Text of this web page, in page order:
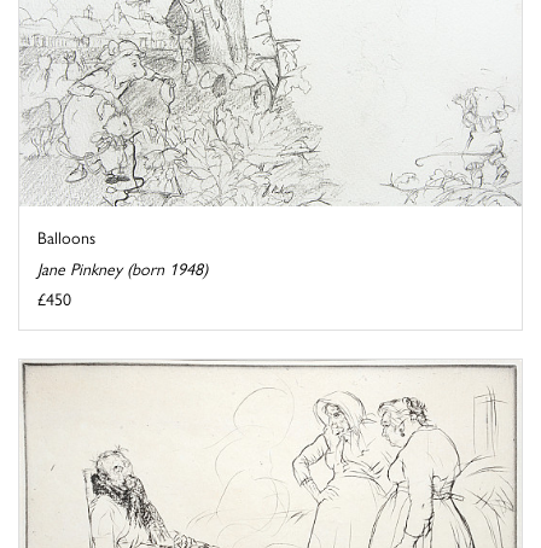
Balloons
Jane Pinkney (born 1948)
£450